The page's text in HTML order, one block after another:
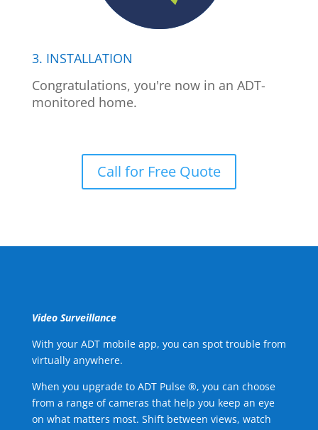
3. INSTALLATION
Congratulations, you're now in an ADT-
monitored home.
Call for Free Quote
Video Surveillance
With your ADT mobile app, you can spot trouble from
virtually anywhere.
When you upgrade to ADT Pulse ®, you can choose
from a range of cameras that help you keep an eye
on what matters most. Shift between views, watch